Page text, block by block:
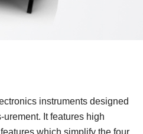
instruments designed
It features high
which simplify the four